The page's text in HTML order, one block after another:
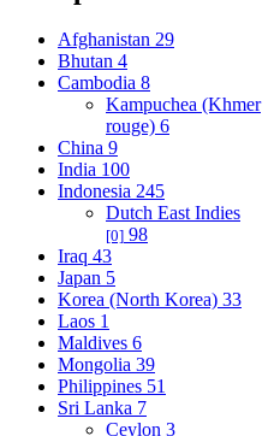
Afghanistan 29
Bhutan 4
Cambodia 8
Kampuchea (Khmer
rouge) 6
China 9
India 100
Indonesia 245
Dutch East Indies
[0] 98
Iraq 43
Japan 5
Korea (North Korea) 33
Laos 1
Maldives 6
Mongolia 39
Philippines 51
Sri Lanka 7
Ceylon 3